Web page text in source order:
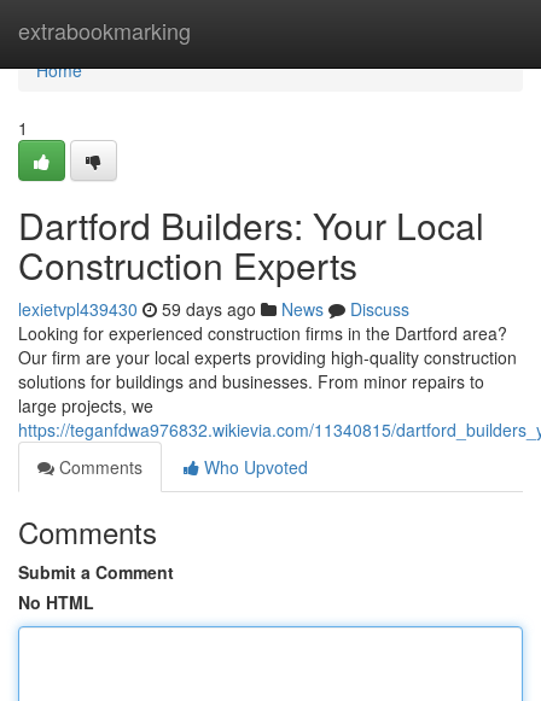
extrabookmarking
Home
Home
1
Dartford Builders: Your Local
Construction Experts
lexietvpl439430 59 days ago News
Discuss
Looking for experienced construction firms in the Dartford area?
Our firm are your local experts providing high-quality construction
solutions for buildings and businesses. From minor repairs to
large projects, we
https://teganfdwa976832.wikievia.com/11340815/
Comments
Who Upvoted
Comments
Submit a Comment
No HTML